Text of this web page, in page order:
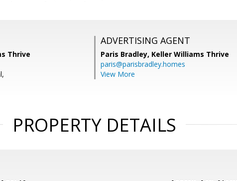
Thrive
ADVERTISING AGENT
Paris Bradley, Keller Williams Thrive
paris@parisbradley.homes
View More
PROPERTY DETAILS